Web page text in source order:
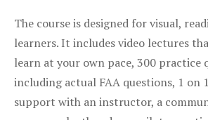
The course is designed for visual,
learners. It includes video lectures
learn at your own pace, 300 practice
including actual FAA questions, 1 on
support with an instructor, a